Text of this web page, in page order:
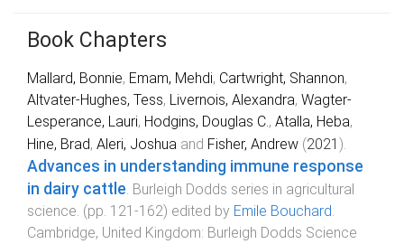
Book Chapters
Mallard, Bonnie, Emam, Mehdi, Cartwright, Shannon,
Altvater-Hughes, Tess, Livernois, Alexandra, Wagter-
Lesperance, Lauri, Hodgins, Douglas C. , Atalla, Heba,
Hine, Brad, Aleri, Joshua and Fisher, Andrew (2021 ).
Advances in understanding immune response
in dairy cattle Burleigh Dodds series in agricultural
science . (pp. 121 -162) edited by Emile Bouchard
Cambridge, United Kingdom: Burleigh Dodds Science